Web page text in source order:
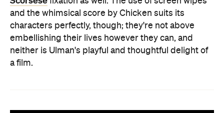
and the whimsical score by Chicken suits its
characters perfectly, though; they're not above
embellishing their lives however they can, and
neither is Ulman's playful and thoughtful delight of
a film.